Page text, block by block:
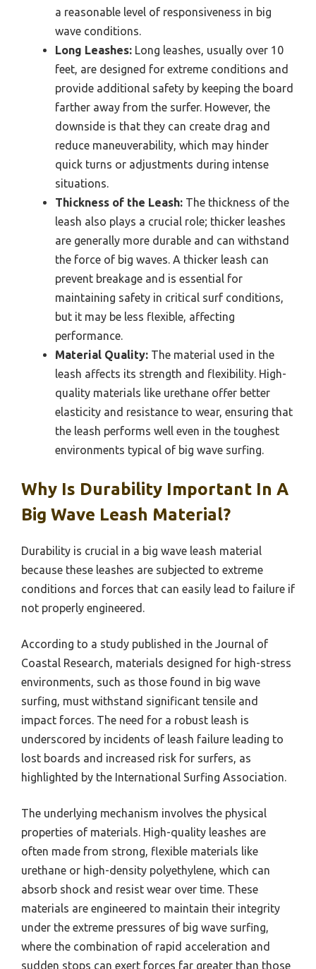
a reasonable level of responsiveness in big
wave conditions.
Long Leashes: Long leashes, usually over 10
feet, are designed for extreme conditions and
provide additional safety by keeping the board
farther away from the surfer. However, the
downside is that they can create drag and
reduce maneuverability, which may hinder
quick turns or adjustments during intense
situations.
Thickness of the Leash: The thickness of the
leash also plays a crucial role; thicker leashes
are generally more durable and can withstand
the force of big waves. A thicker leash can
prevent breakage and is essential for
maintaining safety in critical surf conditions,
but it may be less flexible, affecting
performance.
Material Quality: The material used in the
leash affects its strength and flexibility. High-
quality materials like urethane offer better
elasticity and resistance to wear, ensuring that
the leash performs well even in the toughest
environments typical of big wave surfing.
Why Is Durability Important In A
Big Wave Leash Material?
Durability is crucial in a big wave leash material
because these leashes are subjected to extreme
conditions and forces that can easily lead to failure if
not properly engineered.
According to a study published in the Journal of
Coastal Research, materials designed for high-stress
environments, such as those found in big wave
surfing, must withstand significant tensile and
impact forces. The need for a robust leash is
underscored by incidents of leash failure leading to
lost boards and increased risk for surfers, as
highlighted by the International Surfing Association.
The underlying mechanism involves the physical
properties of materials. High-quality leashes are
often made from strong, flexible materials like
urethane or high-density polyethylene, which can
absorb shock and resist wear over time. These
materials are engineered to maintain their integrity
under the extreme pressures of big wave surfing,
where the combination of rapid acceleration and
sudden stops can exert forces far greater than those